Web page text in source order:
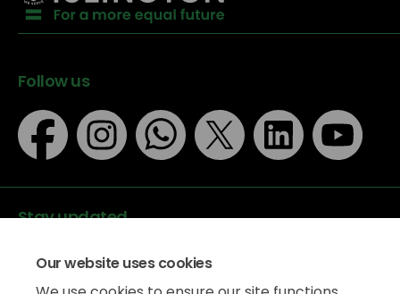
Our website uses cookies
Follow us
Stay updated